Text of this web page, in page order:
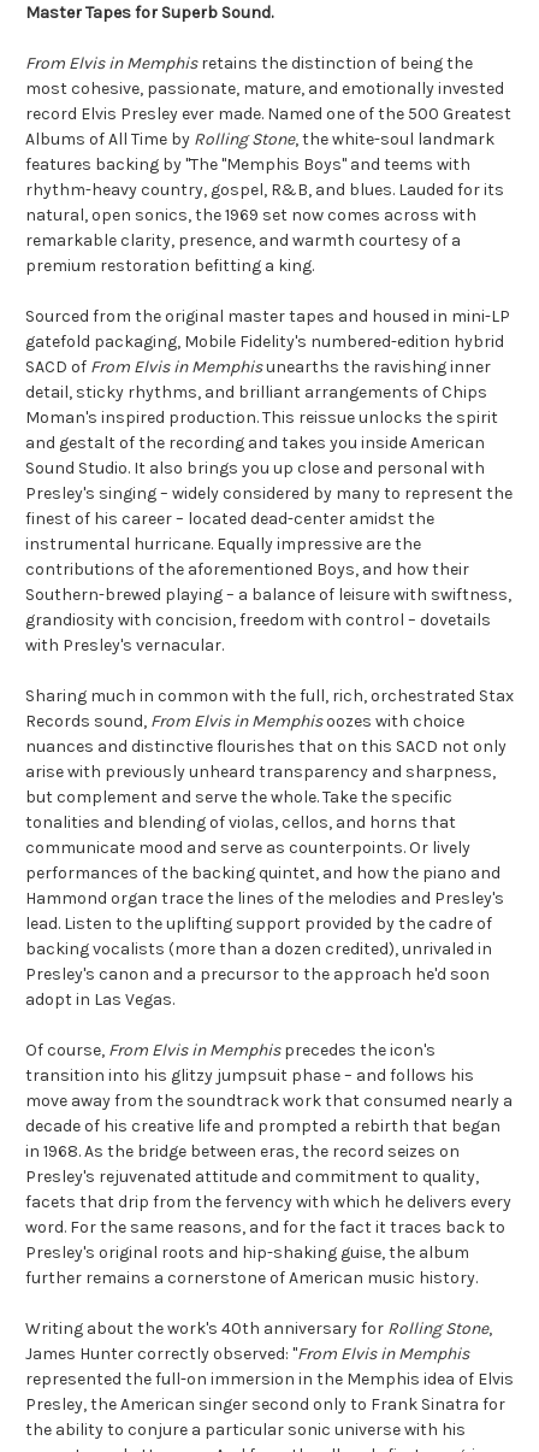
Master Tapes for Superb Sound.
From Elvis in Memphisretains the distinction of being the
most cohesive, passionate, mature, and emotionally invested
record Elvis Presley ever made. Named one of the 500 Greatest
Albums of All Time by Rolling Stone, the white-soul landmark
features backing by "The "Memphis Boys" and teems with
rhythm-heavy country, gospel, R&B, and blues. Lauded for its
natural, open sonics, the 1969 set now comes across with
remarkable clarity, presence, and warmth courtesy of a
premium restoration befitting a king.
Sourced from the original master tapes and housed in mini-LP
gatefold packaging, Mobile Fidelity's numbered-edition hybrid
SACD of From Elvis in Memphisunearths the ravishing inner
detail, sticky rhythms, and brilliant arrangements of Chips
Moman's inspired production. This reissue unlocks the spirit
and gestalt of the recording and takes you inside American
Sound Studio. It also brings you up close and personal with
Presley's singing – widely considered by many to represent the
finest of his career – located dead-center amidst the
instrumental hurricane. Equally impressive are the
contributions of the aforementioned Boys, and how their
Southern-brewed playing – a balance of leisure with swiftness,
grandiosity with concision, freedom with control – dovetails
with Presley's vernacular.
Sharing much in common with the full, rich, orchestrated Stax
Records sound, From Elvis in Memphisoozes with choice
nuances and distinctive flourishes that on this SACD not only
arise with previously unheard transparency and sharpness,
but complement and serve the whole. Take the specific
tonalities and blending of violas, cellos, and horns that
communicate mood and serve as counterpoints. Or lively
performances of the backing quintet, and how the piano and
Hammond organ trace the lines of the melodies and Presley's
lead. Listen to the uplifting support provided by the cadre of
backing vocalists (more than a dozen credited), unrivaled in
Presley's canon and a precursor to the approach he'd soon
adopt in Las Vegas.
Of course, From Elvis in Memphisprecedes the icon's
transition into his glitzy jumpsuit phase – and follows his
move away from the soundtrack work that consumed nearly a
decade of his creative life and prompted a rebirth that began
in 1968. As the bridge between eras, the record seizes on
Presley's rejuvenated attitude and commitment to quality,
facets that drip from the fervency with which he delivers every
word. For the same reasons, and for the fact it traces back to
Presley's original roots and hip-shaking guise, the album
further remains a cornerstone of American music history.
Writing about the work's 40th anniversary for Rolling Stone,
James Hunter correctly observed: "From Elvis in Memphis
represented the full-on immersion in the Memphis idea of Elvis
Presley, the American singer second only to Frank Sinatra for
the ability to conjure a particular sonic universe with his